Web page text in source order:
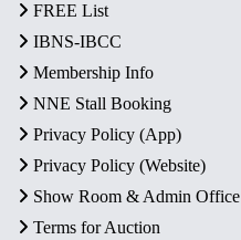
FREE List
IBNS-IBCC
Membership Info
NNE Stall Booking
Privacy Policy (App)
Privacy Policy (Website)
Show Room & Admin Office
Terms for Auction